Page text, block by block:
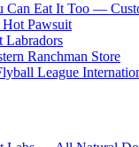
Can Eat It Too —
Pawsuit
Labradors
Ranchman Store
League